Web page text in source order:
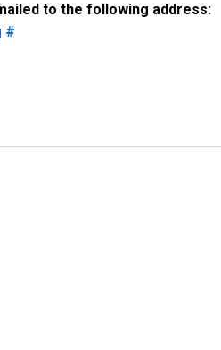
to the following address:
#